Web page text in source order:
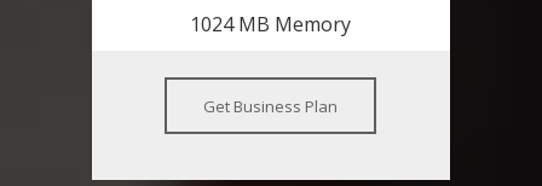
1024 MB Memory
Get Business Plan